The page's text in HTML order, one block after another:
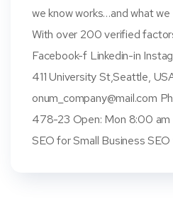
we know works…and what we
With over 200 verified
Facebook-f Linkedin-in
411 University St,Seattle,
onum_company@mail.com
478-23 Open: Mon 8:00 am
SEO for Small Business